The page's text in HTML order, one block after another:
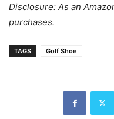
Disclosure: As an
purchases.
TAGS Golf Shoe